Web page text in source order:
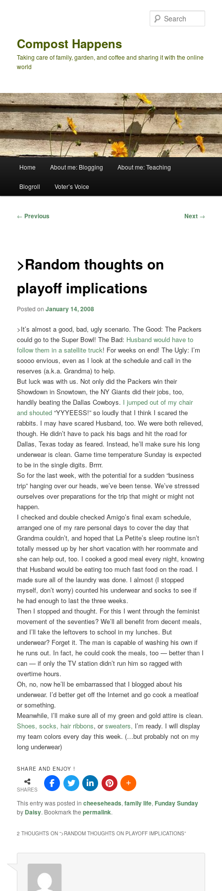
Compost Happens
Taking care of family, garden, and coffee and sharing it with the online
world
Home About me: Blogging About me: Teaching
Blogroll Voter’s Voice
Post
← Previous Next →
>Random thoughts on
playoff implications
Posted onJanuary 14, 2008
>It’s almost a good, bad, ugly scenario. The Good: The Packers
could go to the Super Bowl! The Bad: Husband would have to
follow them in a satellite truck! For weeks on end! The Ugly: I’m
soooo envious, even as I look at the schedule and call in the
reserves (a.k.a. Grandma) to help.
But luck was with us. Not only did the Packers win their
Showdown in Snowtown, the NY Giants did their jobs, too,
handily beating the Dallas Cowboys. I jumped out of my chair
and shouted“YYYEESS!” so loudly that I think I scared the
rabbits. I may have scared Husband, too. We were both relieved,
though. He didn’t have to pack his bags and hit the road for
Dallas, Texas today as feared. Instead, he’ll make sure his long
underwear is clean. Game time temperature Sunday is expected
to be in the single digits. Brrrr.
So for the last week, with the potential for a sudden “business
trip” hanging over our heads, we’ve been tense. We’ve stressed
ourselves over preparations for the trip that might or might not
happen.
I checked and double checked Amigo’s final exam schedule,
arranged one of my rare personal days to cover the day that
Grandma couldn’t, and hoped that La Petite’s sleep routine isn’t
totally messed up by her short vacation with her roommate and
she can help out, too. I cooked a good meal every night, knowing
that Husband would be eating too much fast food on the road. I
made sure all of the laundry was done. I almost (I stopped
myself, don’t worry) counted his underwear and socks to see if
he had enough to last the three weeks.
Then I stopped and thought. For this I went through the feminist
movement of the seventies? We’ll all benefit from decent meals,
and I’ll take the leftovers to school in my lunches. But
underwear? Forget it. The man is capable of washing his own if
he runs out. In fact, he could cook the meals, too — better than I
can — if only the TV station didn’t run him so ragged with
overtime hours.
Oh, no, now he’ll be embarrassed that I blogged about his
underwear. I’d better get off the Internet and go cook a meatloaf
or something.
Meanwhile, I’ll make sure all of my green and gold attire is clean.
Shoes, socks, hair ribbons, orsweaters, I’m ready. I will display
my team colors every day this week. (…but probably not on my
long underwear)
SHARE AND ENJOY !
SHARES
This entry was posted incheeseheads,family life, Funday Sunday
by Daisy. Bookmark thepermalink.
2 THOUGHTS ON “>RANDOM THOUGHTS ON PLAYOFF IMPLICATIONS”